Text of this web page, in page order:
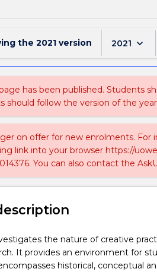
the 2021 version 2021 keyboard_arrow_down
has been published. Students
should follow the version of the
on offer for new enrolments.
link into your browser https://
You can also contact the
the nature of creative
It provides an environment for
historical, conceptual